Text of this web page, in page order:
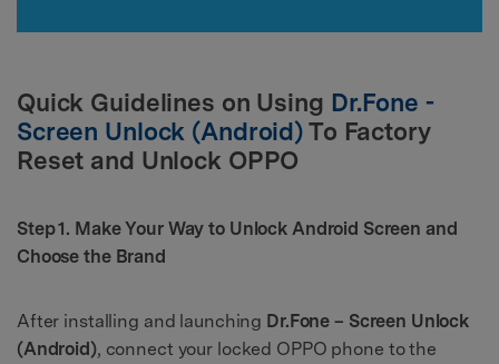
Quick Guidelines on Using Dr.Fone -
Screen Unlock (Android)To Factory
Reset and Unlock OPPO
Step 1. Make Your Way to Unlock Android Screen and
Choose the Brand
After installing and launching Dr.Fone – Screen Unlock
(Android), connect your locked OPPO phone to the